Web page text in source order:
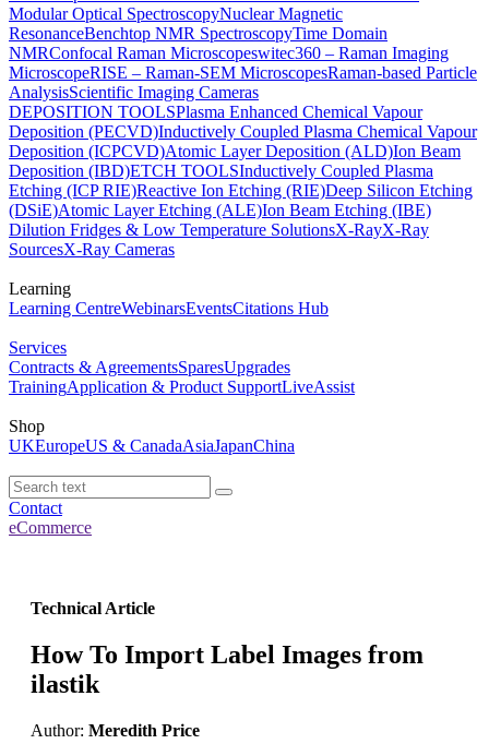
Modular Optical SpectroscopyNuclear Magnetic
ResonanceBenchtop NMR SpectroscopyTime Domain
NMRConfocal Raman Microscopeswitec360 – Raman Imaging
MicroscopeRISE – Raman-SEM MicroscopesRaman-based Particle
AnalysisScientific Imaging Cameras
DEPOSITION TOOLSPlasma Enhanced Chemical Vapour
Deposition (PECVD)Inductively Coupled Plasma Chemical Vapour
Deposition (ICPCVD)Atomic Layer Deposition (ALD)Ion Beam
Deposition (IBD)ETCH TOOLSInductively Coupled Plasma
Etching (ICP RIE)Reactive Ion Etching (RIE)Deep Silicon Etching
(DSiE)Atomic Layer Etching (ALE)Ion Beam Etching (IBE)
Dilution Fridges & Low Temperature SolutionsX-RayX-Ray
SourcesX-Ray Cameras
Learning
Learning CentreWebinarsEventsCitations Hub
Services
Contracts & AgreementsSparesUpgrades
TrainingApplication & Product SupportLiveAssist
Shop
UKEuropeUS & CanadaAsiaJapanChina
Contact
eCommerce
Technical Article
How To Import Label Images from
ilastik
Author: Meredith Price